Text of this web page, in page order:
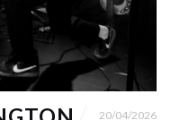
20/04/2026